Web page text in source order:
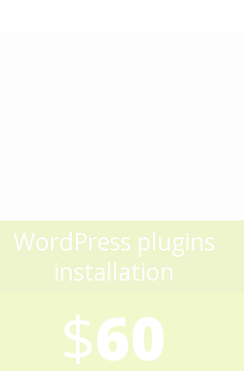
WordPress plugins
installation
$60